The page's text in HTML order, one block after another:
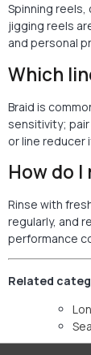
Spinning
jigging reels
and personal
Which
Braid is
sensitivity;
or line reducer
How do
Rinse with
regularly, and
performance
Related